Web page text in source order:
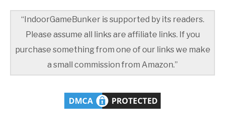
“IndoorGameBunker is supported by its readers.
Please assume all links are affiliate links. If you
purchase something from one of our links we make
a small commission from Amazon.”